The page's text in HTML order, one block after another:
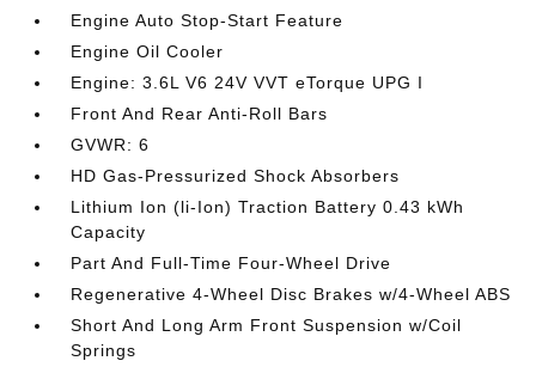
Engine Auto Stop-Start Feature
Engine Oil Cooler
Engine: 3.6L V6 24V VVT eTorque UPG I
Front And Rear Anti-Roll Bars
GVWR: 6
HD Gas-Pressurized Shock Absorbers
Lithium Ion (li-Ion) Traction Battery 0.43 kWh
Capacity
Part And Full-Time Four-Wheel Drive
Regenerative 4-Wheel Disc Brakes w/4-Wheel ABS
Short And Long Arm Front Suspension w/Coil
Springs